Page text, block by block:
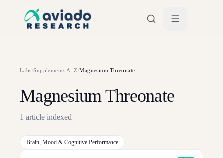
Labs/Supplements A–Z/Magnesium Threonate
Magnesium Threonate
1 article indexed
Brain, Mood & Cognitive Performance